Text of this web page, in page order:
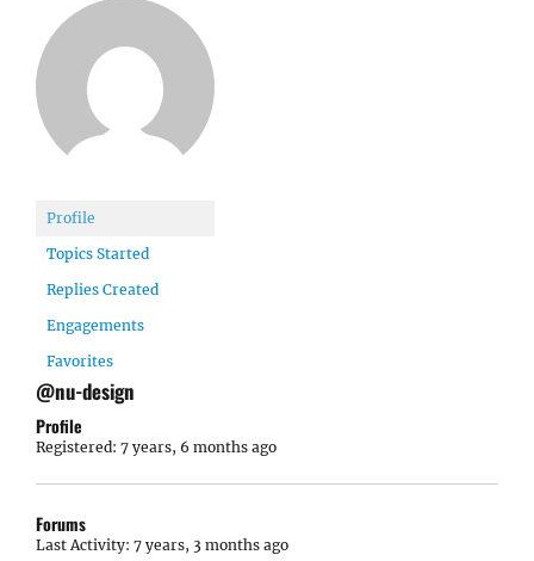
Profile
Topics Started
Replies Created
Engagements
Favorites
@nu-design
Profile
Registered: 7 years, 6 months ago
Forums
Last Activity: 7 years, 3 months ago